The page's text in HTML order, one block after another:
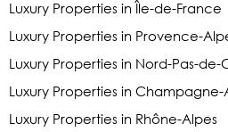
Luxury Properties in Île-de-France
Luxury Properties in Provence-
Luxury Properties in Nord-Pas-de-
Luxury Properties in
Luxury Properties in Rhône-Alpes